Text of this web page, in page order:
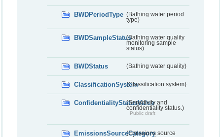
BWDPeriodType (Bathing water period
type)
BWDSampleStatus(Bathing water quality
monitoring sample
status)
BWDStatus (Bathing water quality)
ClassificationSystem(Classification system)
ConfidentialityStatusValue
(Sensitivity and
confidentiality status.)
Public draft
EmissionsSourceCategory
(Emissions source